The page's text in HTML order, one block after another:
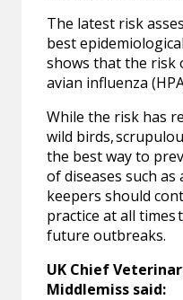
The latest risk
best
shows that the risk
avian influenza
While the risk has
wild birds,
the best way to
of diseases such as
keepers should
practice at all
future outbreaks.
UK Chief
Middlemiss said: